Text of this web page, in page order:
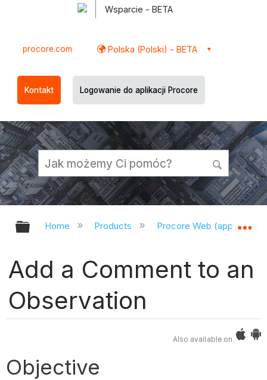
Wsparcie - BETA
procore.com Polska (Polski) - BETA
Kontakt Logowanie do aplikacji Procore
Expand/collapse global hierarchy
Home Products Procore Web
Add a Comment to an
Observation
Also available on
Objective